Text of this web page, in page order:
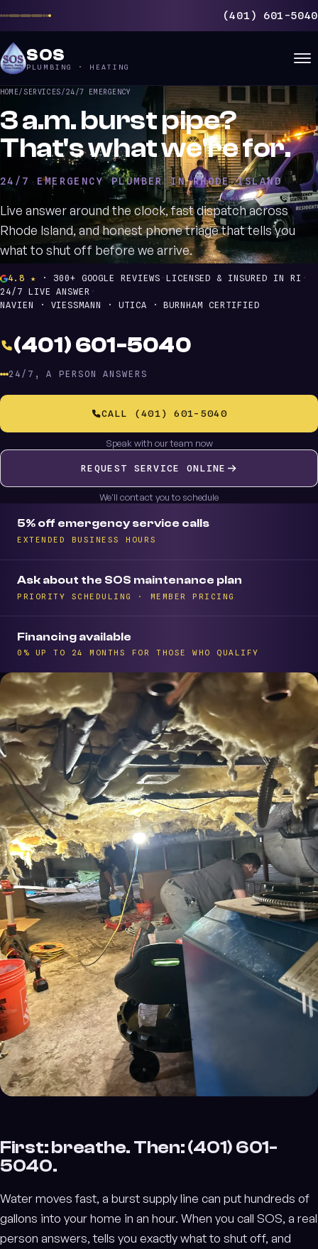
(401) 601-5040
SOS
PLUMBING · HEATING
HOME/SERVICES/24/7 EMERGENCY
3 a.m. burst pipe?
That's what we're for.
24/7 EMERGENCY PLUMBER IN RHODE ISLAND
Live answer around the clock, fast dispatch across
Rhode Island, and honest phone triage that tells you
what to shut off before we arrive.
4.8 ★ · 300+ GOOGLE REVIEWS · LICENSED & INSURED IN RI ·
24/7 LIVE ANSWER ·
NAVIEN · VIESSMANN · UTICA · BURNHAM CERTIFIED
(401) 601-5040
24/7, A PERSON ANSWERS
CALL (401) 601-5040
Speak with our team now
REQUEST SERVICE ONLINE
We'll contact you to schedule
5% off emergency service calls
EXTENDED BUSINESS HOURS
Ask about the SOS maintenance plan
PRIORITY SCHEDULING · MEMBER PRICING
Financing available
0% UP TO 24 MONTHS FOR THOSE WHO QUALIFY
First: breathe. Then: (401) 601-
5040.
Water moves fast, a burst supply line can put hundreds of
gallons into your home in an hour. When you call SOS, a real
person answers, tells you exactly what to shut off, and